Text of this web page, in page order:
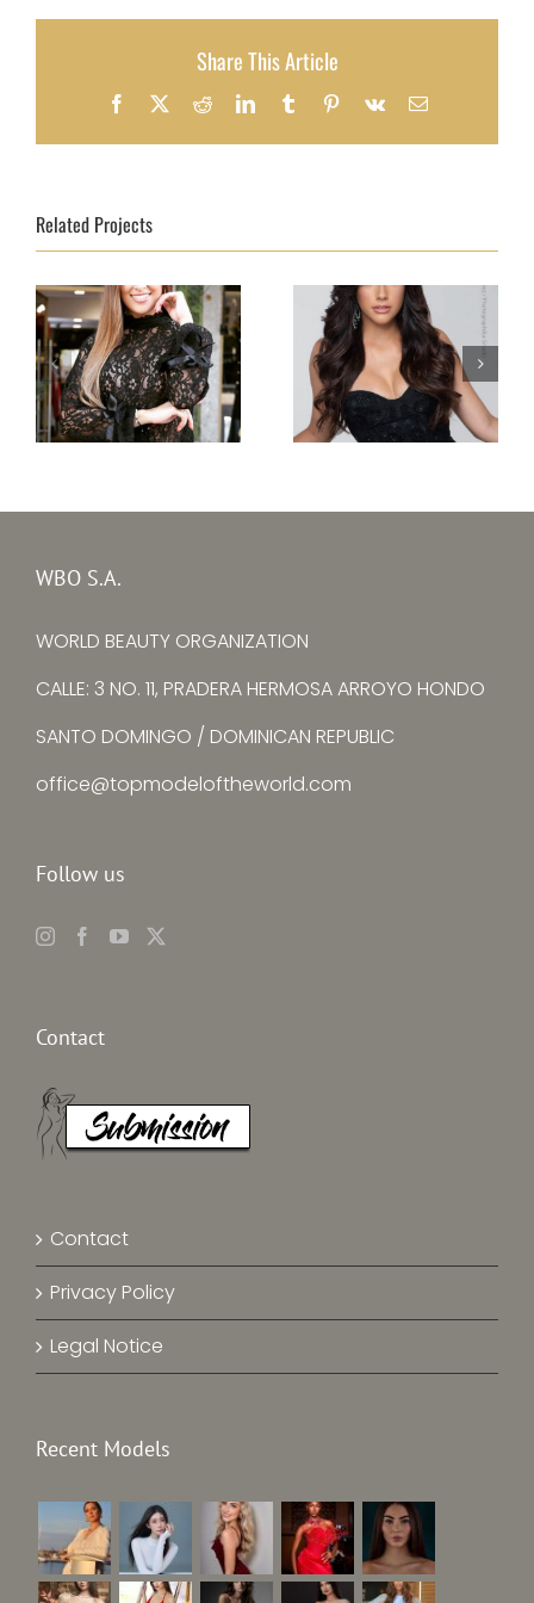
Share This Article
Facebook
X RedditLinkedInTumblrPinterest
Vk Email
Related Projects
WBO S.A.
WORLD BEAUTY ORGANIZATION
CALLE: 3 NO. 11, PRADERA HERMOSA ARROYO HONDO
SANTO DOMINGO / DOMINICAN REPUBLIC
office@topmodeloftheworld.com
Follow us
Contact
Contact
Privacy Policy
Legal Notice
Recent Models